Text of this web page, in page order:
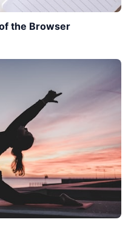
the Browser